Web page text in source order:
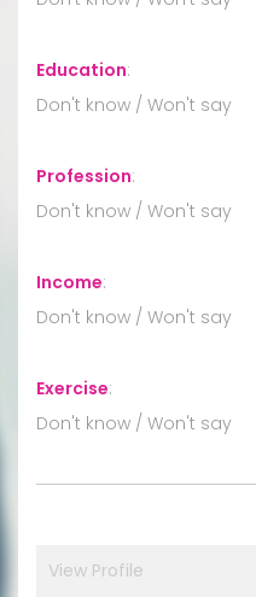
Education:
Don't know / Won't say
Profession:
Don't know / Won't say
Income:
Don't know / Won't say
Exercise:
Don't know / Won't say
View Profile